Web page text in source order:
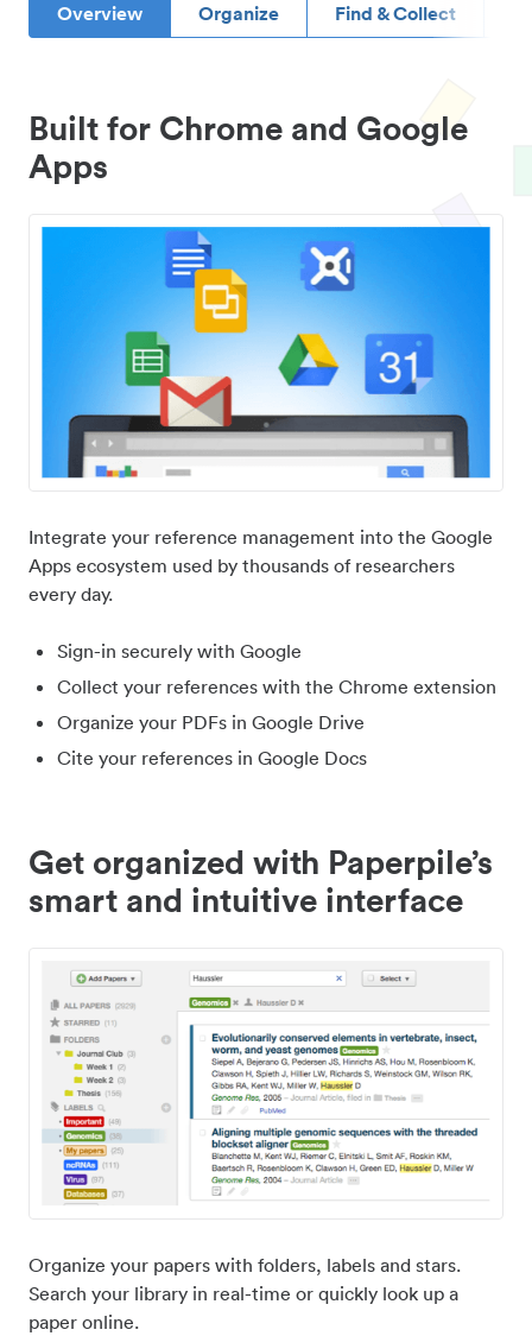
Overview Organize Find & Collect
Built for Chrome and Google
Apps
Integrate your reference management into the Google
Apps ecosystem used by thousands of researchers
every day.
Sign-in securely with Google
Collect your references with the Chrome extension
Organize your PDFs in Google Drive
Cite your references in Google Docs
Get organized with Paperpile’s
smart and intuitive interface
Organize your papers with folders, labels and stars.
Search your library in real-time or quickly look up a
paper online.